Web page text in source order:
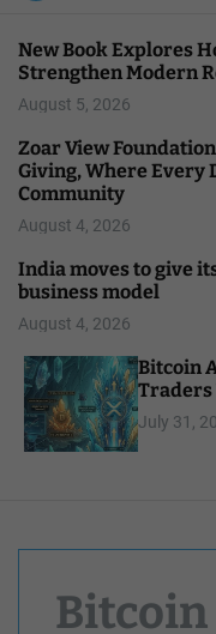
New Book Explores
Strengthen Modern
August 5, 2026
Zoar View
Giving, Where Every
Community
August 4, 2026
India moves to give
business model
August 4, 2026
Bitcoin
Traders
July 31,
Bitcoin